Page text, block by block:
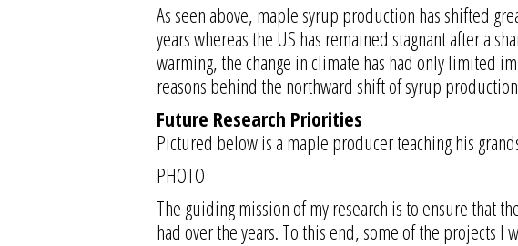
As seen above, maple syrup production has shifted
years whereas the US has remained stagnant after a
warming, the change in climate has had only limited
reasons behind the northward shift of syrup
Future Research Priorities
Pictured below is a maple producer teaching his
PHOTO
The guiding mission of my research is to ensure that
had over the years. To this end, some of the